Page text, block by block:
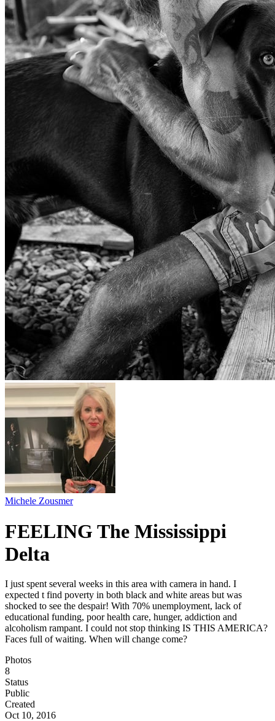
Michele Zousmer
FEELING The Mississippi
Delta
I just spent several weeks in this area with camera in hand. I
expected t find poverty in both black and white areas but was
shocked to see the despair! With 70% unemployment, lack of
educational funding, poor health care, hunger, addiction and
alcoholism rampant. I could not stop thinking IS THIS AMERICA?
Faces full of waiting. When will change come?
Photos
8
Status
Public
Created
Oct 10, 2016